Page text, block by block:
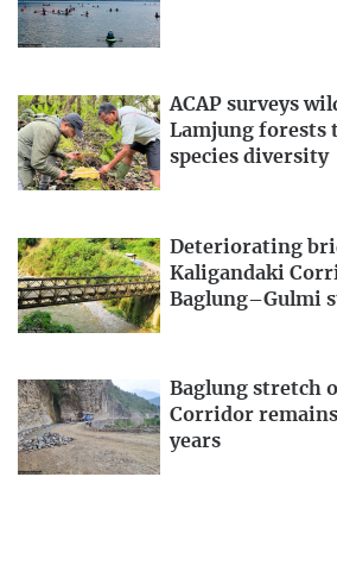
ACAP surveys
Lamjung forests
species diversity
Deteriorating
Kaligandaki
Baglung–Gulmi
Baglung stretch
Corridor
years